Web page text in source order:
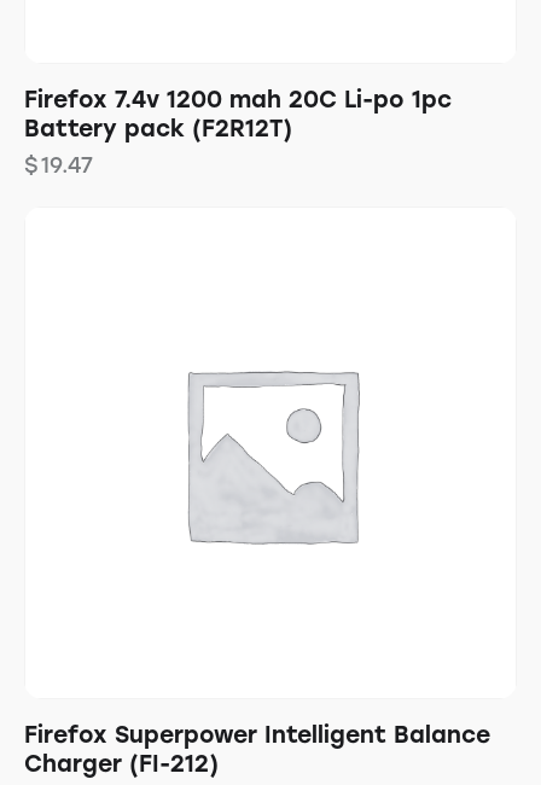
Firefox 7.4v 1200 mah 20C Li-po 1pc
Battery pack (F2R12T)
$19.47
Firefox Superpower Intelligent Balance
Charger (FI-212)